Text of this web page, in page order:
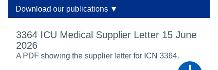
Download our publications ▼
3364 ICU Medical Supplier Letter 15 June
2026
A PDF showing the supplier letter for ICN 3364.